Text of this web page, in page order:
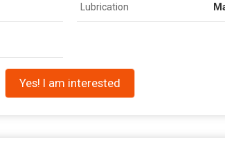
Lubrication
Yes! I am interested